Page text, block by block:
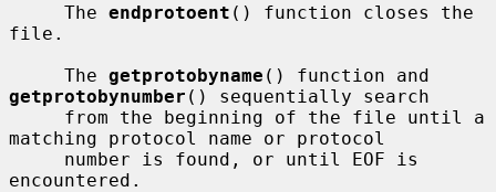
     The
endprotoent () function closes the
file.
     The
getprotobyname
getprotobynumber () sequentially search
matching protocol name or protocol
encountered.